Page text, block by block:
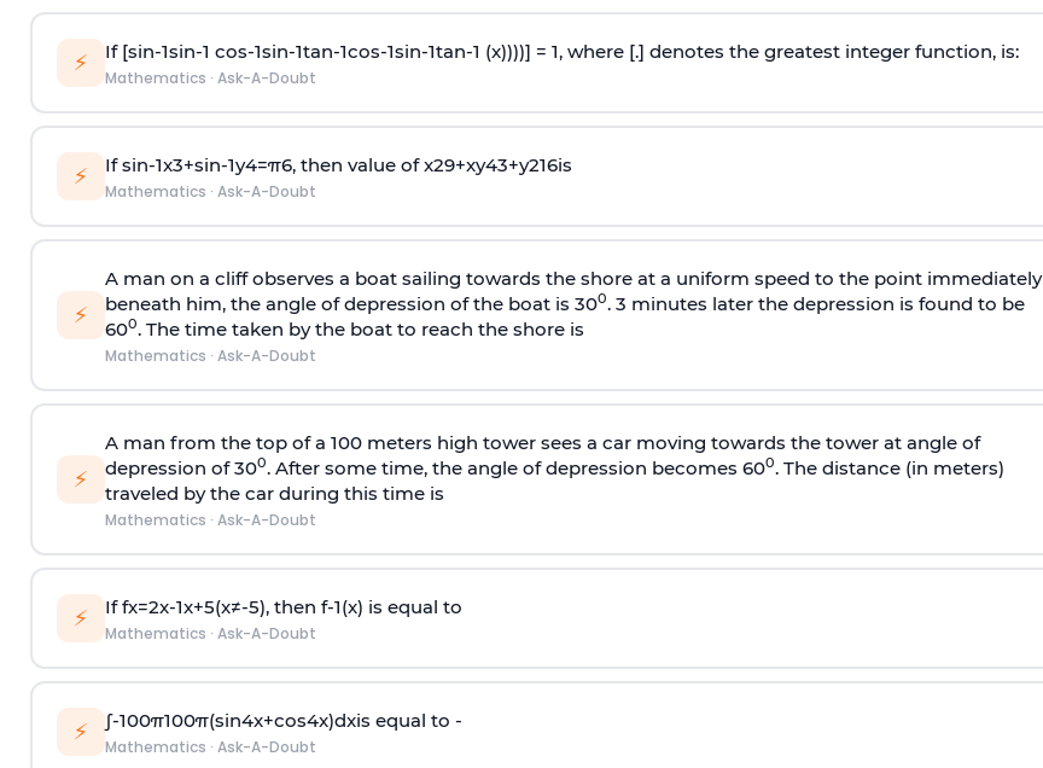
⚡ If [sin-1sin-1 cos-1sin-1tan-1cos-1sin-1tan-1 (x))))] = 1, where [.] denotes the greatest integer function, is:
Mathematics · Ask-A-Doubt
⚡ Ifsin-1x3+sin-1y4=π6, then value ofx29+xy43+y216is
Mathematics · Ask-A-Doubt
⚡
A man on a cliff observes a boat sailing towards the shore at a uniform speed to the point immediately
beneath him, the angle of depression of the boat is 300. 3 minutes later the depression is found to be
600. The time taken by the boat to reach the shore is
Mathematics · Ask-A-Doubt
⚡
A man from the top of a 100 meters high tower sees a car moving towards the tower at angle of
depression of 300. After some time, the angle of depression becomes 600. The distance (in meters)
traveled by the car during this time is
Mathematics · Ask-A-Doubt
⚡ Iffx=2x-1x+5(x≠-5), then f-1(x) is equal to
Mathematics · Ask-A-Doubt
⚡ ∫-100π100π(sin4x+cos4x)dxis equal to -
Mathematics · Ask-A-Doubt